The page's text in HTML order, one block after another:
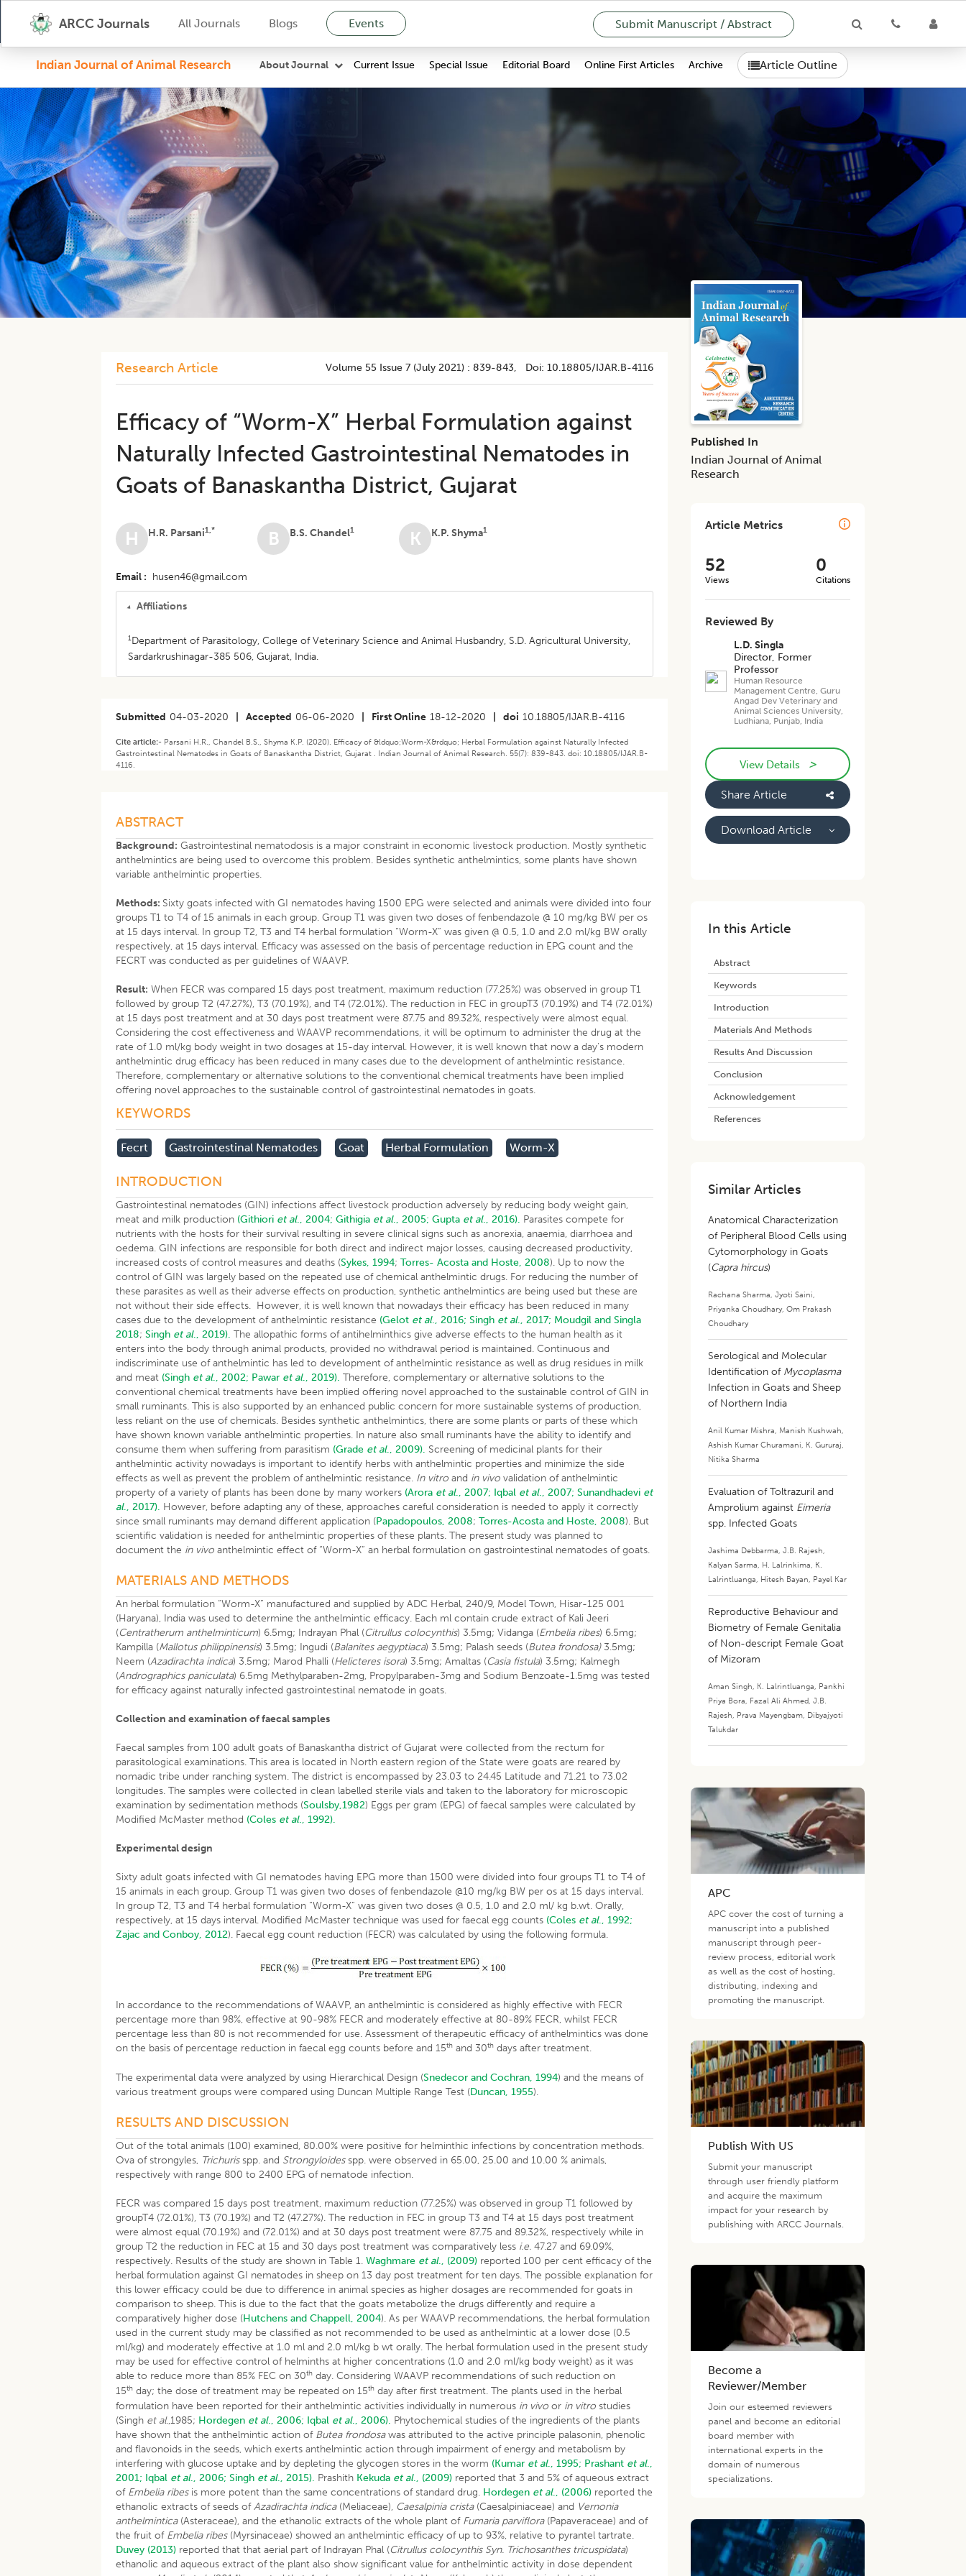
ARCC Journals All Journals Blogs Events Submit Manuscript / Abstract
Indian Journal of Animal Research About Journal Current Issue Special Issue Editorial Board Online First Articles Archive Article Outline
Research Article Volume 55 Issue 7 (july 2021) :839-843, Doi:10.18805/IJAR.B-4116
Efficacy of “Worm-X” Herbal Formulation against
Naturally Infected Gastrointestinal Nematodes in
Goats of Banaskantha District, Gujarat
H H.R. Parsani1,* B B.S. Chandel1 K K.P. Shyma1
Email husen46@gmail.com
Affiliations
1Department of Parasitology, College of Veterinary Science and Animal Husbandry, S.D. Agricultural University,
Sardarkrushinagar-385 506, Gujarat, India.
Submitted 04-03-2020 Accepted 06-06-2020 First Online 18-12-2020 doi 10.18805/IJAR.B-4116
Cite article:- Parsani H.R., Chandel B.S., Shyma K.P. (2020). Efficacy of &ldquo;Worm-X&rdquo; Herbal Formulation against Naturally Infected
Gastrointestinal Nematodes in Goats of Banaskantha District, Gujarat . Indian Journal of Animal Research. 55(7): 839-843. doi: 10.18805/IJAR.B-
4116.
ABSTRACT
Background: Gastrointestinal nematodosis is a major constraint in economic livestock production. Mostly synthetic
anthelmintics are being used to overcome this problem. Besides synthetic anthelmintics, some plants have shown
variable anthelmintic properties.
Methods: Sixty goats infected with GI nematodes having 1500 EPG were selected and animals were divided into four
groups T1 to T4 of 15 animals in each group. Group T1 was given two doses of fenbendazole @ 10 mg/kg BW per os
at 15 days interval. In group T2, T3 and T4 herbal formulation “Worm-X” was given @ 0.5, 1.0 and 2.0 ml/kg BW orally
respectively, at 15 days interval. Efficacy was assessed on the basis of percentage reduction in EPG count and the
FECRT was conducted as per guidelines of WAAVP.
Result: When FECR was compared 15 days post treatment, maximum reduction (77.25%) was observed in group T1
followed by group T2 (47.27%), T3 (70.19%), and T4 (72.01%). The reduction in FEC in groupT3 (70.19%) and T4 (72.01%)
at 15 days post treatment and at 30 days post treatment were 87.75 and 89.32%, respectively were almost equal.
Considering the cost effectiveness and WAAVP recommendations, it will be optimum to administer the drug at the
rate of 1.0 ml/kg body weight in two dosages at 15-day interval. However, it is well known that now a day’s modern
anthelmintic drug efficacy has been reduced in many cases due to the development of anthelmintic resistance.
Therefore, complementary or alternative solutions to the conventional chemical treatments have been implied
offering novel approaches to the sustainable control of gastrointestinal nematodes in goats.
KEYWORDS
Fecrt Gastrointestinal Nematodes Goat Herbal Formulation Worm-X
INTRODUCTION
Gastrointestinal nematodes (GIN) infections affect livestock production adversely by reducing body weight gain,
meat and milk production (Githiori et al., 2004; Githigia et al., 2005; Gupta et al., 2016). Parasites compete for
nutrients with the hosts for their survival resulting in severe clinical signs such as anorexia, anaemia, diarrhoea and
oedema. GIN infections are responsible for both direct and indirect major losses, causing decreased productivity,
increased costs of control measures and deaths (Sykes, 1994;Torres- Acosta and Hoste, 2008). Up to now the
control of GIN was largely based on the repeated use of chemical anthelmintic drugs. For reducing the number of
these parasites as well as their adverse effects on production, synthetic anthelmintics are being used but these are
not without their side effects. However, it is well known that nowadays their efficacy has been reduced in many
cases due to the development of anthelmintic resistance (Gelot et al., 2016; Singh et al., 2017; Moudgil and Singla
2018;Singh et al., 2019). The allopathic forms of antihelminthics give adverse effects to the human health as it
enters into the body through animal products, provided no withdrawal period is maintained. Continuous and
indiscriminate use of anthelmintic has led to development of anthelmintic resistance as well as drug residues in milk
and meat (Singh et al., 2002; Pawar et al., 2019). Therefore, complementary or alternative solutions to the
conventional chemical treatments have been implied offering novel approached to the sustainable control of GIN in
small ruminants. This is also supported by an enhanced public concern for more sustainable systems of production,
less reliant on the use of chemicals. Besides synthetic anthelmintics, there are some plants or parts of these which
have shown known variable anthelmintic properties. In nature also small ruminants have the ability to identify and
consume them when suffering from parasitism (Grade et al., 2009). Screening of medicinal plants for their
anthelmintic activity nowadays is important to identify herbs with anthelmintic properties and minimize the side
effects as well as prevent the problem of anthelmintic resistance. In vitro and in vivo validation of anthelmintic
property of a variety of plants has been done by many workers (Arora et al., 2007; Iqbal et al., 2007; Sunandhadevi et
al., 2017). However, before adapting any of these, approaches careful consideration is needed to apply it correctly
since small ruminants may demand different application (Papadopoulos, 2008;Torres-Acosta and Hoste, 2008). But
scientific validation is needed for anthelmintic properties of these plants. The present study was planned to
document the in vivo anthelmintic effect of “Worm-X” an herbal formulation on gastrointestinal nematodes of goats.
MATERIALS AND METHODS
An herbal formulation “Worm-X” manufactured and supplied by ADC Herbal, 240/9, Model Town, Hisar-125 001
(Haryana), India was used to determine the anthelmintic efficacy. Each ml contain crude extract of Kali Jeeri
(Centratherum anthelminticum) 6.5mg; Indrayan Phal (Citrullus colocynthis) 3.5mg; Vidanga (Embelia ribes) 6.5mg;
Kampilla (Mallotus philippinensis) 3.5mg; Ingudi (Balanites aegyptiaca) 3.5mg; Palash seeds (Butea frondosa)3.5mg;
Neem (Azadirachta indica) 3.5mg; Marod Phalli (Helicteres isora) 3.5mg; Amaltas (Casia fistula) 3.5mg; Kalmegh
(Andrographics paniculata) 6.5mg Methylparaben-2mg, Propylparaben-3mg and Sodium Benzoate-1.5mg was tested
for efficacy against naturally infected gastrointestinal nematode in goats.
Collection and examination of faecal samples
Faecal samples from 100 adult goats of Banaskantha district of Gujarat were collected from the rectum for
parasitological examinations. This area is located in North eastern region of the State were goats are reared by
nomadic tribe under ranching system. The district is encompassed by 23.03 to 24.45 Latitude and 71.21 to 73.02
longitudes. The samples were collected in clean labelled sterile vials and taken to the laboratory for microscopic
examination by sedimentation methods (Soulsby,1982) Eggs per gram (EPG) of faecal samples were calculated by
Modified McMaster method (Coles et al., 1992).
Experimental design
Sixty adult goats infected with GI nematodes having EPG more than 1500 were divided into four groups T1 to T4 of
15 animals in each group. Group T1 was given two doses of fenbendazole @10 mg/kg BW per os at 15 days interval.
In group T2, T3 and T4 herbal formulation “Worm-X” was given two doses @ 0.5, 1.0 and 2.0 ml/ kg b.wt. Orally,
respectively, at 15 days interval. Modified McMaster technique was used for faecal egg counts (Coles et al., 1992;
Zajac and Conboy, 2012). Faecal egg count reduction (FECR) was calculated by using the following formula.
In accordance to the recommendations of WAAVP, an anthelmintic is considered as highly effective with FECR
percentage more than 98%, effective at 90-98% FECR and moderately effective at 80-89% FECR, whilst FECR
percentage less than 80 is not recommended for use. Assessment of therapeutic efficacy of anthelmintics was done
on the basis of percentage reduction in faecal egg counts before and 15th and 30th days after treatment.
The experimental data were analyzed by using Hierarchical Design (Snedecor and Cochran, 1994) and the means of
various treatment groups were compared using Duncan Multiple Range Test (Duncan, 1955).
RESULTS AND DISCUSSION
Out of the total animals (100) examined, 80.00% were positive for helminthic infections by concentration methods.
Ova of strongyles, Trichurisspp. and Strongyloidesspp. were observed in 65.00, 25.00 and 10.00 % animals,
respectively with range 800 to 2400 EPG of nematode infection.
FECR was compared 15 days post treatment, maximum reduction (77.25%) was observed in group T1 followed by
groupT4 (72.01%), T3 (70.19%) and T2 (47.27%). The reduction in FEC in group T3 and T4 at 15 days post treatment
were almost equal (70.19%) and (72.01%) and at 30 days post treatment were 87.75 and 89.32%, respectively while in
group T2 the reduction in FEC at 15 and 30 days post treatment was comparatively less i.e.47.27 and 69.09%,
respectively. Results of the study are shown in Table 1.Waghmare et al., (2009) reported 100 per cent efficacy of the
herbal formulation against GI nematodes in sheep on 13 day post treatment for ten days. The possible explanation for
this lower efficacy could be due to difference in animal species as higher dosages are recommended for goats in
comparison to sheep. This is due to the fact that the goats metabolize the drugs differently and require a
comparatively higher dose (Hutchens and Chappell, 2004). As per WAAVP recommendations, the herbal formulation
used in the current study may be classified as not recommended to be used as anthelmintic at a lower dose (0.5
ml/kg) and moderately effective at 1.0 ml and 2.0 ml/kg b wt orally. The herbal formulation used in the present study
may be used for effective control of helminths at higher concentrations (1.0 and 2.0 ml/kg body weight) as it was
able to reduce more than 85% FEC on 30th day. Considering WAAVP recommendations of such reduction on
15th day; the dose of treatment may be repeated on 15th day after first treatment. The plants used in the herbal
formulation have been reported for their anthelmintic activities individually in numerous in vivo or in vitro studies
(Singh et al.,1985; Hordegen et al., 2006; Iqbal et al., 2006). Phytochemical studies of the ingredients of the plants
have shown that the anthelmintic action of Butea frondosawas attributed to the active principle palasonin, phenolic
and flavonoids in the seeds, which exerts anthelmintic action through impairment of energy and metabolism by
interfering with glucose uptake and by depleting the glycogen stores in the worm (Kumar et al., 1995; Prashant et al.,
2001; Iqbal et al., 2006; Singh et al., 2015). Prashith Kekuda et al., (2009) reported that 3 and 5% of aqueous extract
of Embelia ribesis more potent than the same concentrations of standard drug. Hordegen et al., (2006) reported the
ethanolic extracts of seeds ofAzadirachta indica(Meliaceae), Caesalpinia crista(Caesalpiniaceae) and Vernonia
anthelmintica(Asteraceae), and the ethanolic extracts of the whole plant of Fumaria parviflora(Papaveraceae) and of
the fruit of Embelia ribes(Myrsinaceae) showed an anthelmintic efficacy of up to 93%, relative to pyrantel tartrate.
Duvey (2013) reported that that aerial part of Indrayan Phal (Citrullus colocynthis Syn. Trichosanthes tricuspidata)
ethanolic and aqueous extract of the plant also show significant value for anthelmintic activity in dose dependent
Published In
Indian Journal of Animal
Research
Article Metrics
52
Views
0
Citations
Reviewed By
L.D. Singla
Director, Former
Professor
Human Resource
Management Centre, Guru
Angad Dev Veterinary and
Animal Sciences University,
Ludhiana, Punjab, India
View Details >
Share Article
Download Article
In this Article
Abstract
Keywords
Introduction
Materials And Methods
Results And Discussion
Conclusion
Acknowledgement
References
Similar Articles
Anatomical Characterization
of Peripheral Blood Cells using
Cytomorphology in Goats
(Capra hircus)
Rachana Sharma,Jyoti Saini,
Priyanka Choudhary,Om Prakash
Choudhary
Serological and Molecular
Identification of Mycoplasma
Infection in Goats and Sheep
of Northern India
Anil Kumar Mishra, Manish Kushwah,
Ashish Kumar Churamani, K. Gururaj,
Nitika Sharma
Evaluation of Toltrazuril and
Amprolium against Eimeria
spp. Infected Goats
Jashima Debbarma,J.B. Rajesh,
Kalyan Sarma, H. Lalrinkima, K.
Lalrintluanga, Hitesh Bayan, Payel Kar
Reproductive Behaviour and
Biometry of Female Genitalia
of Non-descript Female Goat
of Mizoram
Aman Singh, K. Lalrintluanga, Pankhi
Priya Bora, Fazal Ali Ahmed,J.B.
Rajesh, Prava Mayengbam, Dibyajyoti
Talukdar
APC
APC cover the cost of turning a
manuscript into a published
manuscript through peer-
review process, editorial work
as well as the cost of hosting,
distributing, indexing and
promoting the manuscript.
Publish With US
Submit your manuscript
through user friendly platform
and acquire the maximum
impact for your research by
publishing with ARCC Journals.
Become a
Reviewer/Member
Join our esteemed reviewers
panel and become an editorial
board member with
international experts in the
domain of numerous
specializations.